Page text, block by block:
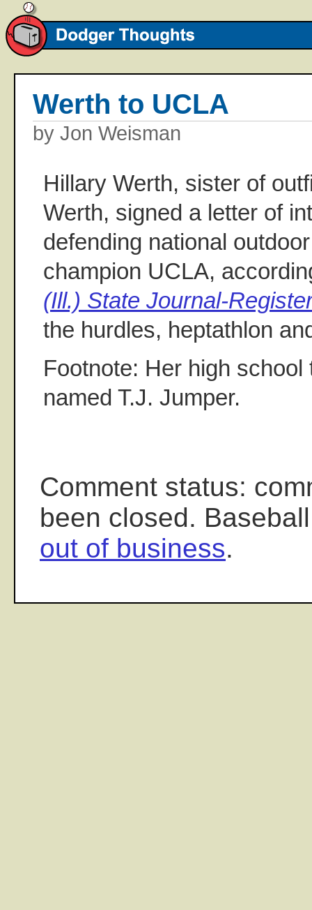
Werth to UCLA
by Jon Weisman
Hillary Werth, sister of
Werth, signed a letter of
defending national
champion UCLA,
(Ill.) State Journal-
the hurdles, heptathlon
Footnote: Her high
named T.J. Jumper.
Comment status:
been closed.
out of business.